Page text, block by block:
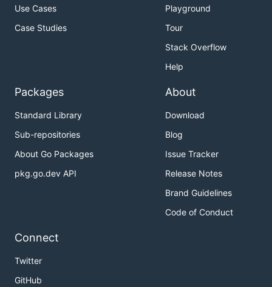
Use Cases
Case Studies
Playground
Tour
Stack Overflow
Help
Packages
Standard Library
Sub-repositories
About Go Packages
pkg.go.dev API
About
Download
Blog
Issue Tracker
Release Notes
Brand Guidelines
Code of Conduct
Connect
Twitter
GitHub